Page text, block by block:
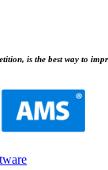
is the best way to